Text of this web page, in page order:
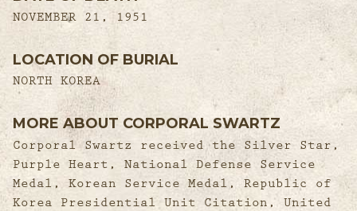
NOVEMBER 21, 1951
LOCATION OF BURIAL
NORTH KOREA
MORE ABOUT CORPORAL SWARTZ
Corporal Swartz received the Silver Star,
Purple Heart, National Defense Service
Medal, Korean Service Medal, Republic of
Korea Presidential Unit Citation, United